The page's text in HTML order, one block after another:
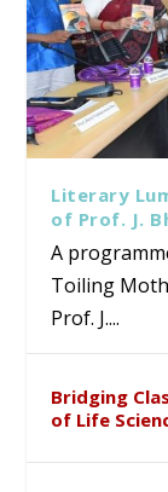
Literary
of Prof. J.
A
Toiling
Prof. J....
Bridging
of Life